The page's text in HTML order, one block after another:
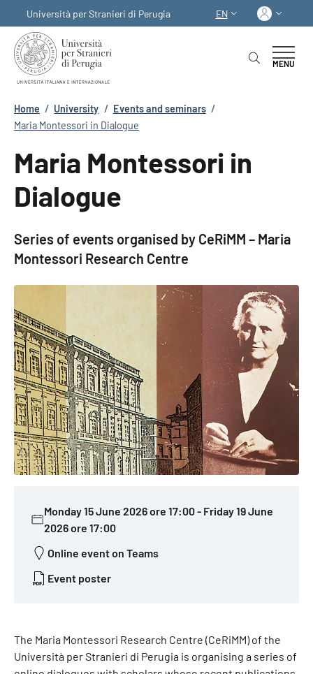
Università per Stranieri di Perugia
LANGUAGE
EN Log
MENU
Breadcrumb
Home / University / Events and seminars /
Maria Montessori in Dialogue
Maria Montessori in
Dialogue
Series of events organised by CeRiMM – Maria
Montessori Research Centre
Monday 15 June 2026 ore 17:00- Friday 19 June
2026 ore 17:00
Online event on Teams
Event poster
The Maria Montessori Research Centre (CeRiMM) of the
Università per Stranieri di Perugia is organising a series of